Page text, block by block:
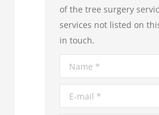
of the tree surgery
services not listed on
in touch.
Name *
E-mail *